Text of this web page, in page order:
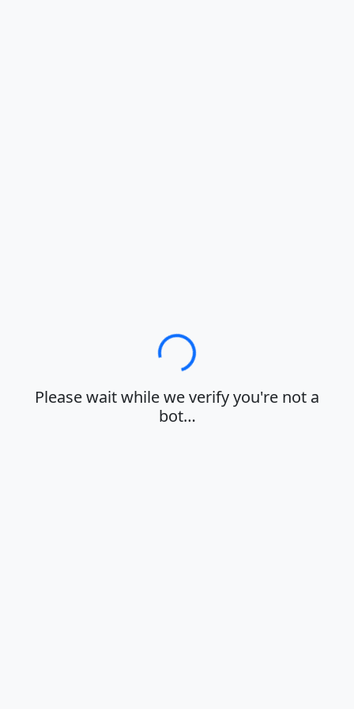
Loading…
Please wait while we verify you're not a
bot…